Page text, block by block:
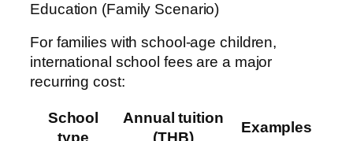
Education (Family Scenario)
For families with school-age children,
international school fees are a major
recurring cost:
School
type
Annual tuition
(THB)
Examples